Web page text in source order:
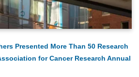
Presented More Than 50 Research
for Cancer Research Annual